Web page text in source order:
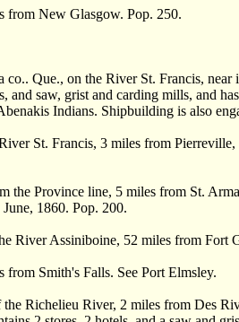
New Glasgow. Pop. 250.
Que., on the River St. Francis, near
saw, grist and carding mills, and
Indians. Shipbuilding is also
St. Francis, 3 miles from Pierreville,
the Province line, 5 miles from St.
1860. Pop. 200.
River Assiniboine, 52 miles from Fort
Smith's Falls. See Port Elmsley.
Richelieu River, 2 miles from Des